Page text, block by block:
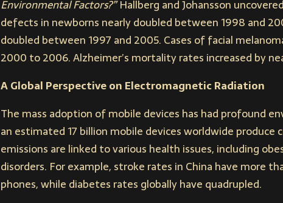
Environmental Factors?”Hallberg and Johansson
defects in newborns nearly doubled between 1998 and
doubled between 1997 and 2005. Cases of facial
2000 to 2006. Alzheimer’s mortality rates increased by
A Global Perspective on Electromagnetic Radiation
The mass adoption of mobile devices has had profound
an estimated 17 billion mobile devices worldwide
emissions are linked to various health issues, including
disorders. For example, stroke rates in China have more
phones, while diabetes rates globally have quadrupled.